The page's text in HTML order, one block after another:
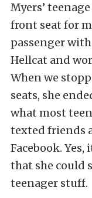
Myers’
front seat for
passenger
Hellcat and
When we
seats, she
what most
texted friends
Facebook.
that she could
teenager stuff.